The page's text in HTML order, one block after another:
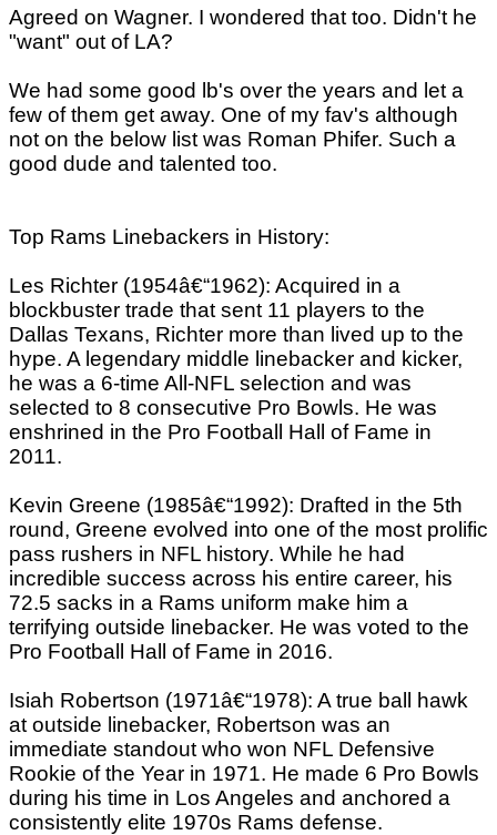
Agreed on Wagner. I wondered that too. Didn't he
"want" out of LA?
We had some good lb's over the years and let a
few of them get away. One of my fav's although
not on the below list was Roman Phifer. Such a
good dude and talented too.
Top Rams Linebackers in History:
Les Richter (1954â€“1962): Acquired in a
blockbuster trade that sent 11 players to the
Dallas Texans, Richter more than lived up to the
hype. A legendary middle linebacker and kicker,
he was a 6-time All-NFL selection and was
selected to 8 consecutive Pro Bowls. He was
enshrined in the Pro Football Hall of Fame in
2011.
Kevin Greene (1985â€“1992): Drafted in the 5th
round, Greene evolved into one of the most prolific
pass rushers in NFL history. While he had
incredible success across his entire career, his
72.5 sacks in a Rams uniform make him a
terrifying outside linebacker. He was voted to the
Pro Football Hall of Fame in 2016.
Isiah Robertson (1971â€“1978): A true ball hawk
at outside linebacker, Robertson was an
immediate standout who won NFL Defensive
Rookie of the Year in 1971. He made 6 Pro Bowls
during his time in Los Angeles and anchored a
consistently elite 1970s Rams defense.